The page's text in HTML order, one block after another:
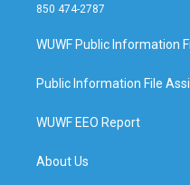
850 474-2787
WUWF Public Information
Public Information File
WUWF EEO Report
About Us